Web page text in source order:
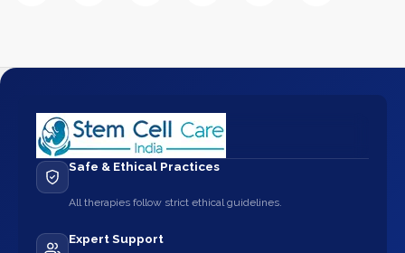
Safe & Ethical Practices
All therapies follow strict ethical guidelines.
Expert Support